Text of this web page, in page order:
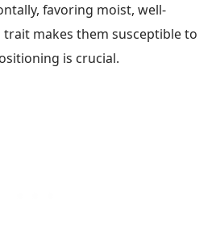
favoring moist, well-
trait makes them susceptible to
is crucial.